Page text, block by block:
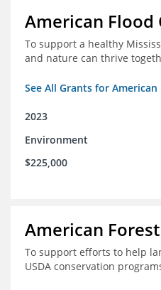
American Flood
To support a healthy
and nature can thrive
See All Grants for
2023
Environment
$225,000
American
To support efforts to help
USDA conservation